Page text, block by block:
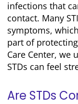
infections that
contact. Many
symptoms,
part of
Care Center, we
STDs can feel
Are STDs